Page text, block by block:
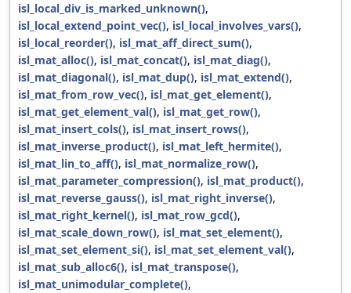
isl_local_div_is_marked_unknown(),
isl_local_extend_point_vec(), isl_local_involves_vars(),
isl_local_reorder(), isl_mat_aff_direct_sum(),
isl_mat_alloc(), isl_mat_concat(), isl_mat_diag(),
isl_mat_diagonal(), isl_mat_dup(), isl_mat_extend(),
isl_mat_from_row_vec(), isl_mat_get_element(),
isl_mat_get_element_val(), isl_mat_get_row(),
isl_mat_insert_cols(), isl_mat_insert_rows(),
isl_mat_inverse_product(), isl_mat_left_hermite(),
isl_mat_lin_to_aff(), isl_mat_normalize_row(),
isl_mat_parameter_compression(), isl_mat_product(),
isl_mat_reverse_gauss(), isl_mat_right_inverse(),
isl_mat_right_kernel(), isl_mat_row_gcd(),
isl_mat_scale_down_row(), isl_mat_set_element(),
isl_mat_set_element_si(), isl_mat_set_element_val(),
isl_mat_sub_alloc6(), isl_mat_transpose(),
isl_mat_unimodular_complete(),